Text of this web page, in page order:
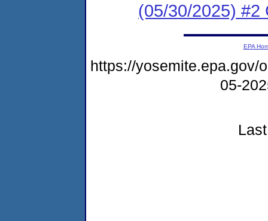
(05/30/2025) #2
EPA
https://yosemite.epa.gov/
05-